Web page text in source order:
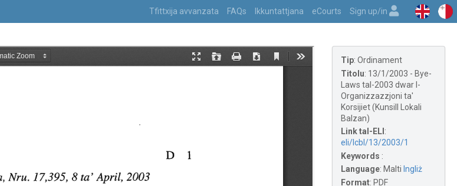
Tfittxija avvanzata FAQs Ikkuntattjana eCourts Sign up/in
Tip: Ordinament
Titolu: 13/1/2003 - Bye-
Laws tal-2003 dwar l-
Organizzazzjoni ta'
Korsijiet (Kunsill Lokali
Balzan)
Link tal-ELI :
eli/lcbl/13/2003/1
Keywords :
Language: Malti Ingliż
Format: PDF